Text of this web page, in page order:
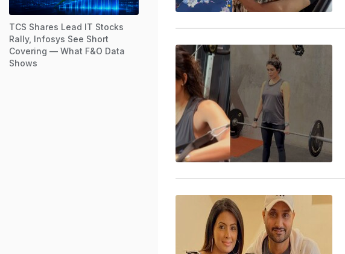
TCS Shares Lead IT Stocks
Rally, Infosys See Short
Covering — What F&O Data
Shows